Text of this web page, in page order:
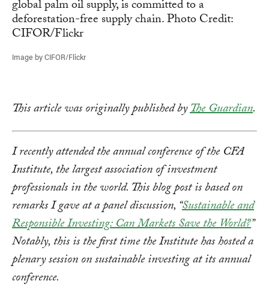
Image by CIFOR/Flickr
This article was originally published byThe Guardian.
I recently attended the annual conference of the CFA
Institute, the largest association of investment
professionals in the world. This blog post is based on
remarks I gave at a panel discussion, “Sustainable and
Responsible Investing: Can Markets Save the World?”
Notably, this is the first time the Institute has hosted a
plenary session on sustainable investing at its annual
conference.